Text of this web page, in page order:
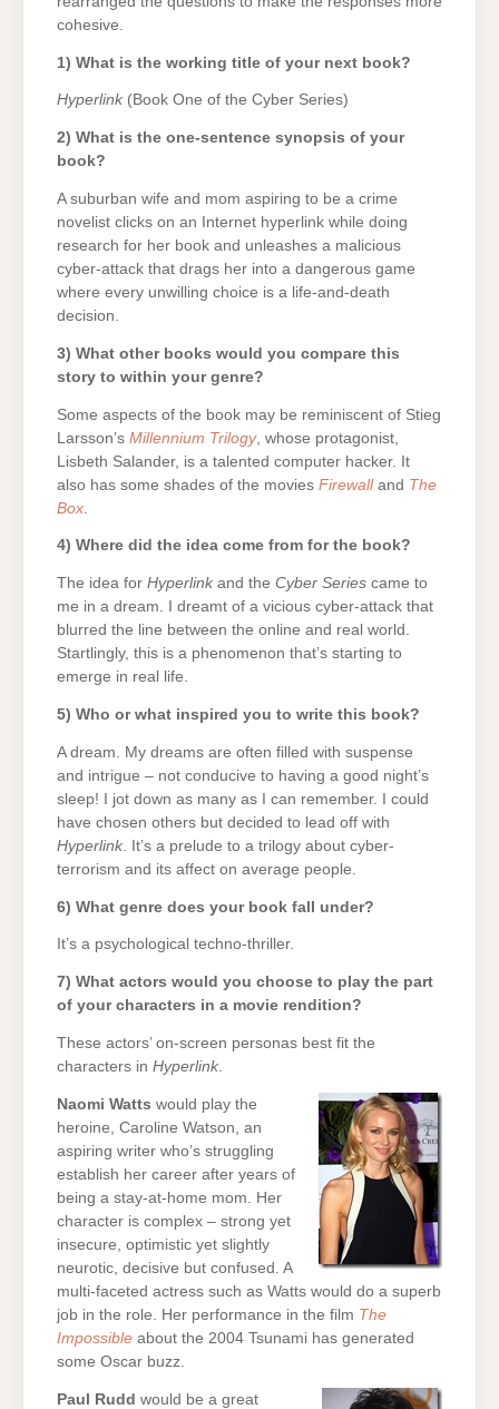
cohesive.
1) What is the working title of your next book?
Hyperlink (Book One of the Cyber Series)
2) What is the one-sentence synopsis of your
book?
A suburban wife and mom aspiring to be a crime
novelist clicks on an Internet hyperlink while doing
research for her book and unleashes a malicious
cyber-attack that drags her into a dangerous game
where every unwilling choice is a life-and-death
decision.
3) What other books would you compare this
story to within your genre?
Some aspects of the book may be reminiscent of Stieg
Larsson’s Millennium Trilogy, whose protagonist,
Lisbeth Salander, is a talented computer hacker. It
also has some shades of the movies Firewalland The
Box
4) Where did the idea come from for the book?
The idea for Hyperlink and the Cyber Series came to
me in a dream. I dreamt of a vicious cyber-attack that
blurred the line between the online and real world.
Startlingly, this is a phenomenon that’s starting to
emerge in real life.
5) Who or what inspired you to write this book?
A dream. My dreams are often filled with suspense
and intrigue – not conducive to having a good night’s
sleep! I jot down as many as I can remember. I could
have chosen others but decided to lead off with
Hyperlink . It’s a prelude to a trilogy about cyber-
terrorism and its affect on average people.
6) What genre does your book fall under?
It’s a psychological techno-thriller.
7) What actors would you choose to play the part
of your characters in a movie rendition?
These actors’ on-screen personas best fit the
characters in Hyperlink.
Naomi Watts would play the
heroine, Caroline Watson, an
aspiring writer who’s struggling
establish her career after years of
being a stay-at-home mom. Her
character is complex – strong yet
insecure, optimistic yet slightly
neurotic, decisive but confused. A
multi-faceted actress such as Watts would do a superb
job in the role. Her performance in the film The
Impossible about the 2004 Tsunami has generated
some Oscar buzz.
Paul Rudd would be a great